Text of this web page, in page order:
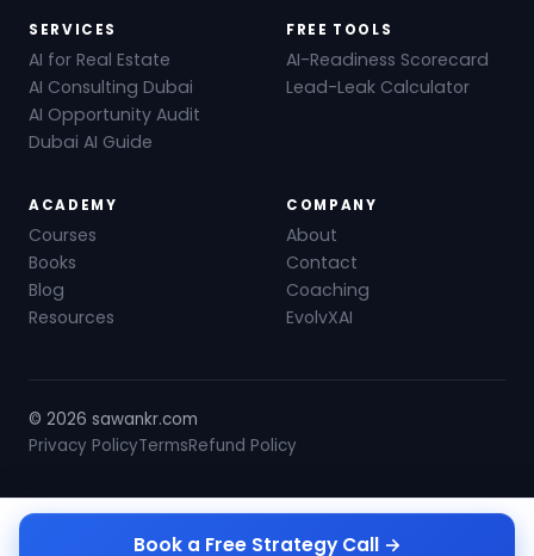
SERVICES
AI for Real Estate
AI Consulting Dubai
AI Opportunity Audit
Dubai AI Guide
FREE TOOLS
AI-Readiness Scorecard
Lead-Leak Calculator
ACADEMY
Courses
Books
Blog
Resources
COMPANY
About
Contact
Coaching
EvolvXAI
© 2026 sawankr.com
Privacy PolicyTermsRefund Policy
Book a Free Strategy Call →